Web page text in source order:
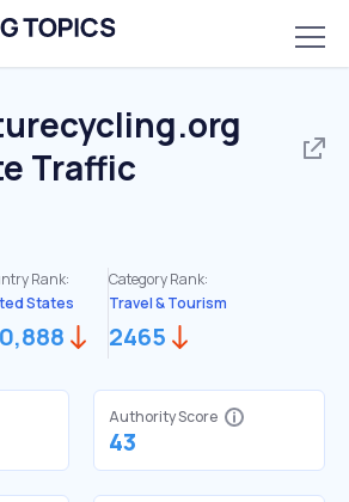
Traffic
Rank:
States
Category Rank:
Travel & Tourism
2465
Authority Score
43